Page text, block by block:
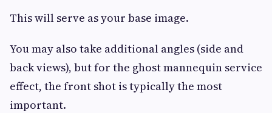
This will serve as your base image.
You may also take additional angles (side and
back views), but for the ghost mannequin service
effect, the front shot is typically the most
important.